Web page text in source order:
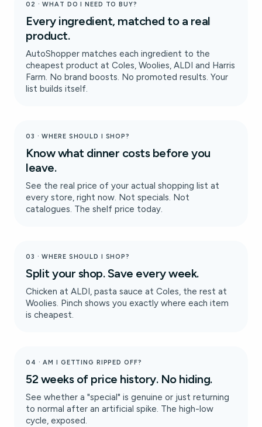
02 · WHAT DO I NEED TO BUY?
Every ingredient, matched to a real
product.
AutoShopper matches each ingredient to the
cheapest product at Coles, Woolies, ALDI and Harris
Farm. No brand boosts. No promoted results. Your
list builds itself.
03 · WHERE SHOULD I SHOP?
Know what dinner costs before you
leave.
See the real price of your actual shopping list at
every store, right now. Not specials. Not
catalogues. The shelf price today.
03 · WHERE SHOULD I SHOP?
Split your shop. Save every week.
Chicken at ALDI, pasta sauce at Coles, the rest at
Woolies. Pinch shows you exactly where each item
is cheapest.
04 · AM I GETTING RIPPED OFF?
52 weeks of price history. No hiding.
See whether a "special" is genuine or just returning
to normal after an artificial spike. The high-low
cycle, exposed.